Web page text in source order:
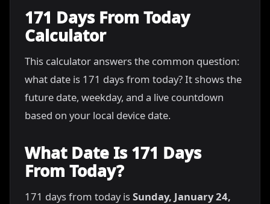
171 Days From Today
Calculator
This calculator answers the common question:
what date is 171 days from today? It shows the
future date, weekday, and a live countdown
based on your local device date.
What Date Is 171 Days
From Today?
171 days from today isSunday, January 24,